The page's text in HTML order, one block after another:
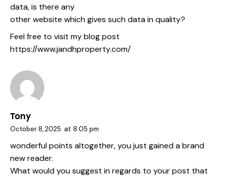
data, is there any
other website which gives such data in quality?
Feel free to visit my blog post
https://www.jandhproperty.com/
Tony
October 8, 2025 at 8:05 pm
wonderful points altogether, you just gained a brand
new reader.
What would you suggest in regards to your post that